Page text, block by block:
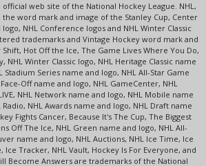
official web site of the National Hockey League. NHL,
the word mark and image of the Stanley Cup, Center
NHL Conference logos and NHL Winter Classic
trademarks and Vintage Hockey word mark and
Shift, Hot Off the Ice, The Game Lives Where You Do,
NHL Winter Classic logo, NHL Heritage Classic name
Stadium Series name and logo, NHL All-Star Game
Off name and logo, NHL GameCenter, NHL
NHL Network name and logo, NHL Mobile name
Radio, NHL Awards name and logo, NHL Draft name
Fights Cancer, Because It's The Cup, The Biggest
Off The Ice, NHL Green name and logo, NHL All-
name and logo, NHL Auctions, NHL Ice Time, Ice
Ice Tracker, NHL Vault, Hockey Is For Everyone, and
Become Answers are trademarks of the National